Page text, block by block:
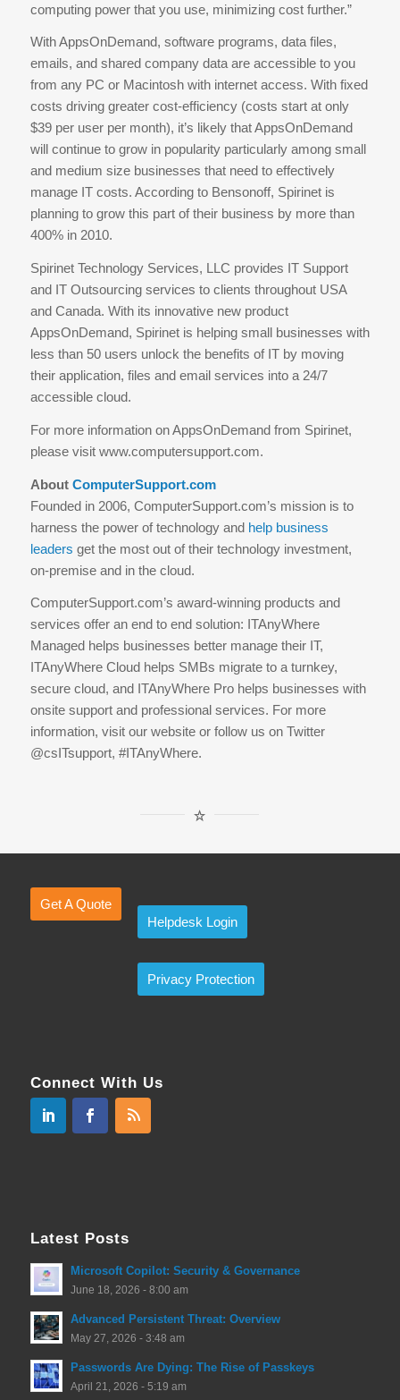
computing power that you use, minimizing cost further.”
With AppsOnDemand, software programs, data files,
emails, and shared company data are accessible to you
from any PC or Macintosh with internet access. With fixed
costs driving greater cost-efficiency (costs start at only
$39 per user per month), it’s likely that AppsOnDemand
will continue to grow in popularity particularly among small
and medium size businesses that need to effectively
manage IT costs. According to Bensonoff, Spirinet is
planning to grow this part of their business by more than
400% in 2010.
Spirinet Technology Services, LLC provides IT Support
and IT Outsourcing services to clients throughout USA
and Canada. With its innovative new product
AppsOnDemand, Spirinet is helping small businesses with
less than 50 users unlock the benefits of IT by moving
their application, files and email services into a 24/7
accessible cloud.
For more information on AppsOnDemand from Spirinet,
please visit www.computersupport.com.
About ComputerSupport.com
Founded in 2006, ComputerSupport.com’s mission is to
harness the power of technology and help business
leaders get the most out of their technology investment,
on-premise and in the cloud.
ComputerSupport.com’s award-winning products and
services offer an end to end solution: ITAnyWhere
Managed helps businesses better manage their IT,
ITAnyWhere Cloud helps SMBs migrate to a turnkey,
secure cloud, and ITAnyWhere Pro helps businesses with
onsite support and professional services. For more
information, visit our website or follow us on Twitter
@csITsupport, #ITAnyWhere.
Get A Quote
Helpdesk Login
Privacy Protection
Connect With Us
Latest Posts
Microsoft Copilot: Security & Governance
June 18, 2026 - 8:00 am
Advanced Persistent Threat: Overview
May 27, 2026 - 3:48 am
Passwords Are Dying: The Rise of Passkeys
April 21, 2026 - 5:19 am